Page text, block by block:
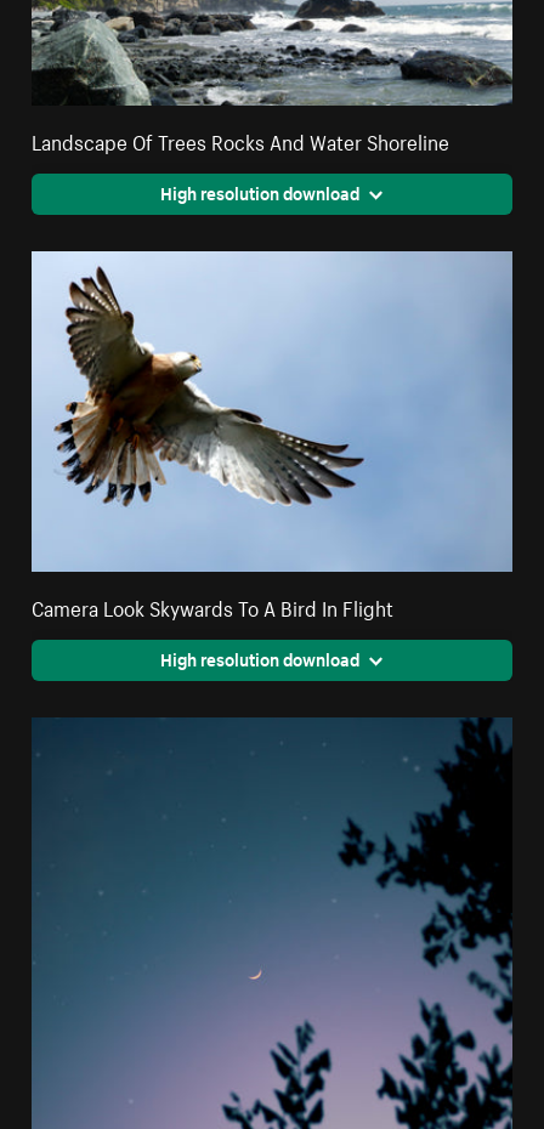
Landscape Of Trees Rocks And Water Shoreline
High resolution download
Camera Look Skywards To A Bird In Flight
High resolution download